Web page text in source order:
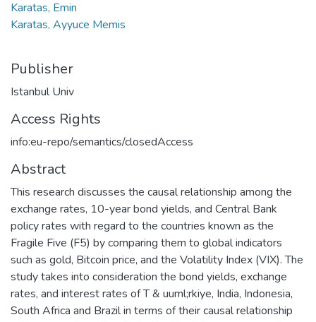
Karatas, Emin
Karatas, Ayyuce Memis
Publisher
Istanbul Univ
Access Rights
info:eu-repo/semantics/closedAccess
Abstract
This research discusses the causal relationship among the
exchange rates, 10-year bond yields, and Central Bank
policy rates with regard to the countries known as the
Fragile Five (F5) by comparing them to global indicators
such as gold, Bitcoin price, and the Volatility Index (VIX). The
study takes into consideration the bond yields, exchange
rates, and interest rates of T & uuml;rkiye, India, Indonesia,
South Africa and Brazil in terms of their causal relationship